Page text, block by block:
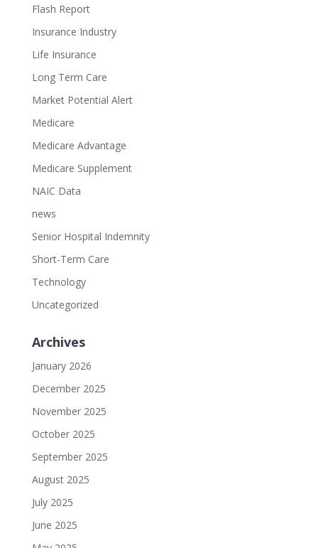
Flash Report
Insurance Industry
Life Insurance
Long Term Care
Market Potential Alert
Medicare
Medicare Advantage
Medicare Supplement
NAIC Data
news
Senior Hospital Indemnity
Short-Term Care
Technology
Uncategorized
Archives
January 2026
December 2025
November 2025
October 2025
September 2025
August 2025
July 2025
June 2025